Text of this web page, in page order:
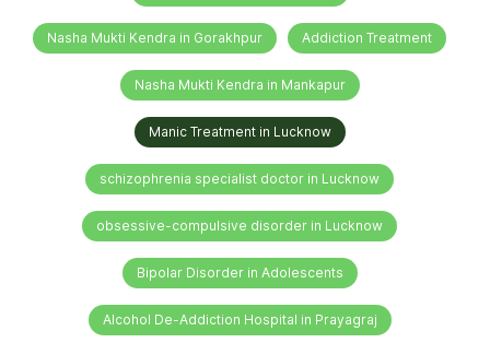
Nasha Mukti Kendra in Gorakhpur Addiction Treatment
Nasha Mukti Kendra in Mankapur
Manic Treatment in Lucknow
schizophrenia specialist doctor in Lucknow
obsessive-compulsive disorder in Lucknow
Bipolar Disorder in Adolescents
Alcohol De-Addiction Hospital in Prayagraj